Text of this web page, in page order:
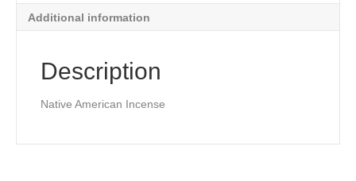
Additional information
Description
Native American Incense